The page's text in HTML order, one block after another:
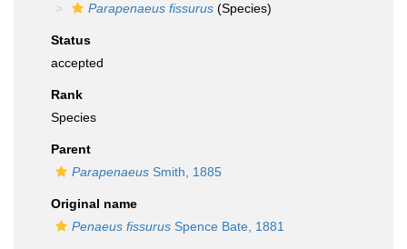
Parapenaeus fissurus (Species)
Status
accepted
Rank
Species
Parent
Parapenaeus Smith, 1885
Original name
Penaeus fissurus Spence Bate, 1881